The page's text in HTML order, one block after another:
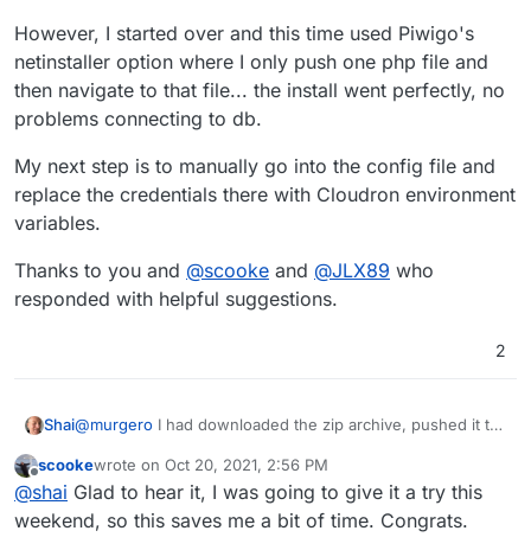
However, I started over and this time used Piwigo's
netinstaller option where I only push one php file and
then navigate to that file... the install went perfectly, no
problems connecting to db.
My next step is to manually go into the config file and
replace the credentials there with Cloudron environment
variables.
Thanks to you and @scooke and @JLX89 who
responded with helpful suggestions.
2
Shai@murgero I had downloaded the zip archive, pushed it to
just navigating to the site url. With the original method I
never succeeded or figured out what the problem was.
However, I started over and this time used Piwigo's
netinstaller option where I only push one php file and
then navigate to that file... the install went perfectly, no
problems connecting to db.
My next step is to manually go into the config file and
replace the credentials there with Cloudron environment
Offline
scookewrote on Oct 20, 2021, 2:56 PM
last edited by
@shai Glad to hear it, I was going to give it a try this
weekend, so this saves me a bit of time. Congrats.